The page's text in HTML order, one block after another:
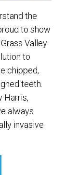
the
to show
Valley
to
chipped,
teeth.
Harris,
always
invasive